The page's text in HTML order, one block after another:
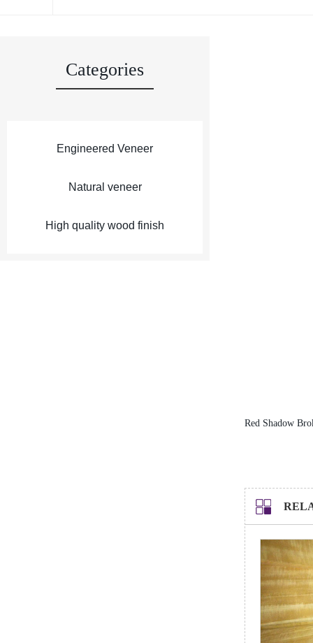
Categories
Engineered Veneer
Natural veneer
High quality wood finish
Red Shadow